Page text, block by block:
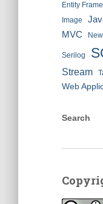
Entity
Image
MVC
Serilog
Stream
Web
Search